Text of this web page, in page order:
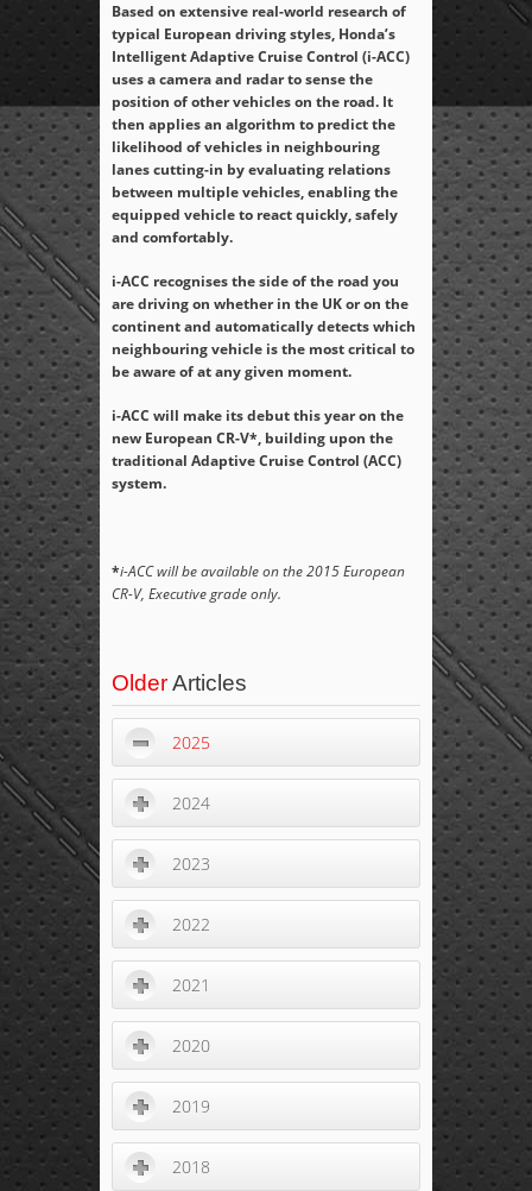
Based on extensive real-world research of
typical European driving styles, Honda’s
Intelligent Adaptive Cruise Control (i-ACC)
uses a camera and radar to sense the
position of other vehicles on the road. It
then applies an algorithm to predict the
likelihood of vehicles in neighbouring
lanes cutting-in by evaluating relations
between multiple vehicles, enabling the
equipped vehicle to react quickly, safely
and comfortably.
i-ACC recognises the side of the road you
are driving on whether in the UK or on the
continent and automatically detects which
neighbouring vehicle is the most critical to
be aware of at any given moment.
i-ACC will make its debut this year on the
new European CR-V*, building upon the
traditional Adaptive Cruise Control (ACC)
system.
*i-ACC will be available on the 2015 European
CR-V, Executive grade only.
OlderArticles
2025
2024
2023
2022
2021
2020
2019
2018